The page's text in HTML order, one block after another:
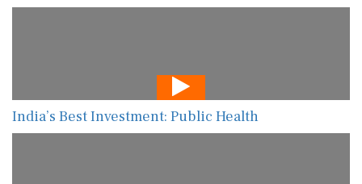
India’s Best Investment: Public Health